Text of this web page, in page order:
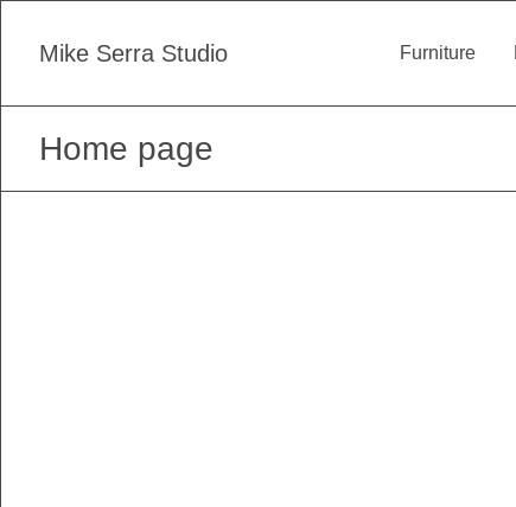
content
Mike Serra Studio Furniture
Home page